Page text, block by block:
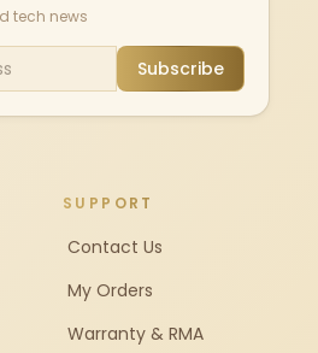
tech news
Subscribe
SUPPORT
Contact Us
My Orders
Warranty & RMA